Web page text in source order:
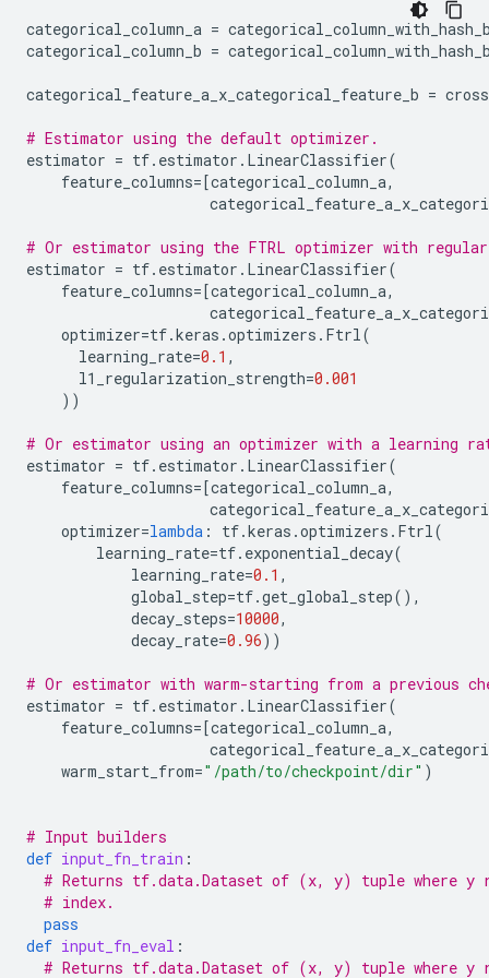
categorical_column_a =
categorical_column_b =
categorical_feature_a_x_categorical_feature_b =
# Estimator using the default optimizer.
estimator = tf. estimator . LinearClassifier(
feature_columns=[categorical_column_a,
# Or estimator using the FTRL optimizer with
estimator = tf. estimator . LinearClassifier(
feature_columns=[categorical_column_a,
optimizer=tf.keras .optimizers . Ftrl(
learning_rate=0.1 ,
l1_regularization_strength=0.001
))
# Or estimator using an optimizer with a learning
estimator = tf. estimator . LinearClassifier(
feature_columns=[categorical_column_a,
optimizer=lambda : tf.keras .optimizers . Ftrl(
learning_rate=tf. exponential_decay(
learning_rate=0.1 ,
global_step=tf.get_global_step(),
decay_steps=10000,
decay_rate=0.96))
# Or estimator with warm-starting from a previous
estimator = tf. estimator . LinearClassifier(
feature_columns=[categorical_column_a,
warm_start_from="/path/to/checkpoint/dir" )
# Input builders
def input_fn_train :
# Returns tf.data.Dataset of (x, y) tuple where y
# index.
pass
def input_fn_eval :
# Returns tf.data.Dataset of (x, y) tuple where y